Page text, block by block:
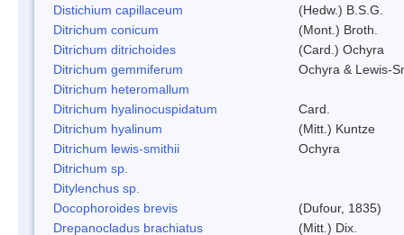
Distichium capillaceum
(Hedw.) B.S.G.
Ditrichum conicum
(Mont.) Broth.
Ditrichum ditrichoides
(Card.) Ochyra
Ditrichum gemmiferum
Ochyra & Lewis-
Ditrichum heteromallum
Ditrichum hyalinocuspidatum
Card.
Ditrichum hyalinum
(Mitt.) Kuntze
Ditrichum lewis-smithii
Ochyra
Ditrichum sp.
Ditylenchus sp.
Docophoroides brevis
(Dufour, 1835)
Drepanocladus brachiatus
(Mitt.) Dix.